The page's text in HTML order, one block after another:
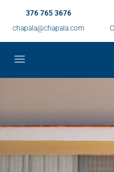
376 765 3676
chapala@chapala.com